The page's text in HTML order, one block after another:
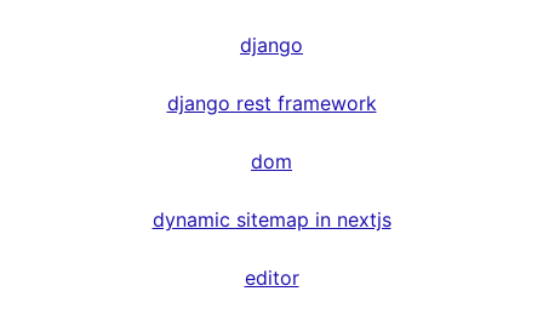
django
django rest framework
dom
dynamic sitemap in nextjs
editor